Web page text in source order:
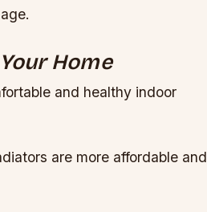
Home
and healthy indoor
are more affordable and